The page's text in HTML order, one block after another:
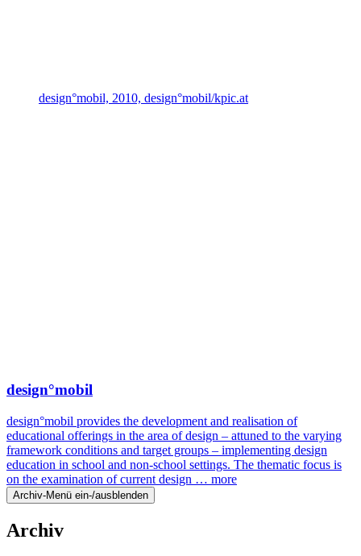
design°mobil, 2010, design°mobil/kpic.at
design°mobil
design°mobil provides the development and realisation of
educational offerings in the area of design – attuned to the varying
framework conditions and target groups – implementing design
education in school and non-school settings. The thematic focus is
on the examination of current design … more
Archiv-Menü ein-/ausblenden
Archiv